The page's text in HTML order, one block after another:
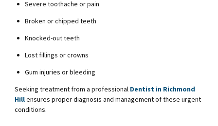
Severe toothache or pain
Broken or chipped teeth
Knocked-out teeth
Lost fillings or crowns
Gum injuries or bleeding
Seeking treatment from a professional Dentist in Richmond
Hillensures proper diagnosis and management of these urgent
conditions.